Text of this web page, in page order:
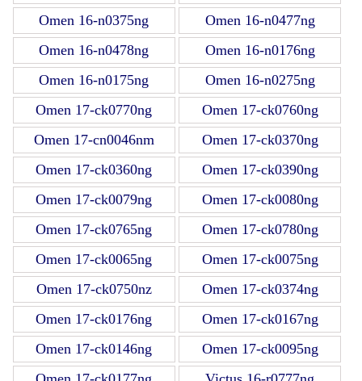
Omen 16-n0375ng
Omen 16-n0477ng
Omen 16-n0478ng
Omen 16-n0176ng
Omen 16-n0175ng
Omen 16-n0275ng
Omen 17-ck0770ng
Omen 17-ck0760ng
Omen 17-cn0046nm
Omen 17-ck0370ng
Omen 17-ck0360ng
Omen 17-ck0390ng
Omen 17-ck0079ng
Omen 17-ck0080ng
Omen 17-ck0765ng
Omen 17-ck0780ng
Omen 17-ck0065ng
Omen 17-ck0075ng
Omen 17-ck0750nz
Omen 17-ck0374ng
Omen 17-ck0176ng
Omen 17-ck0167ng
Omen 17-ck0146ng
Omen 17-ck0095ng